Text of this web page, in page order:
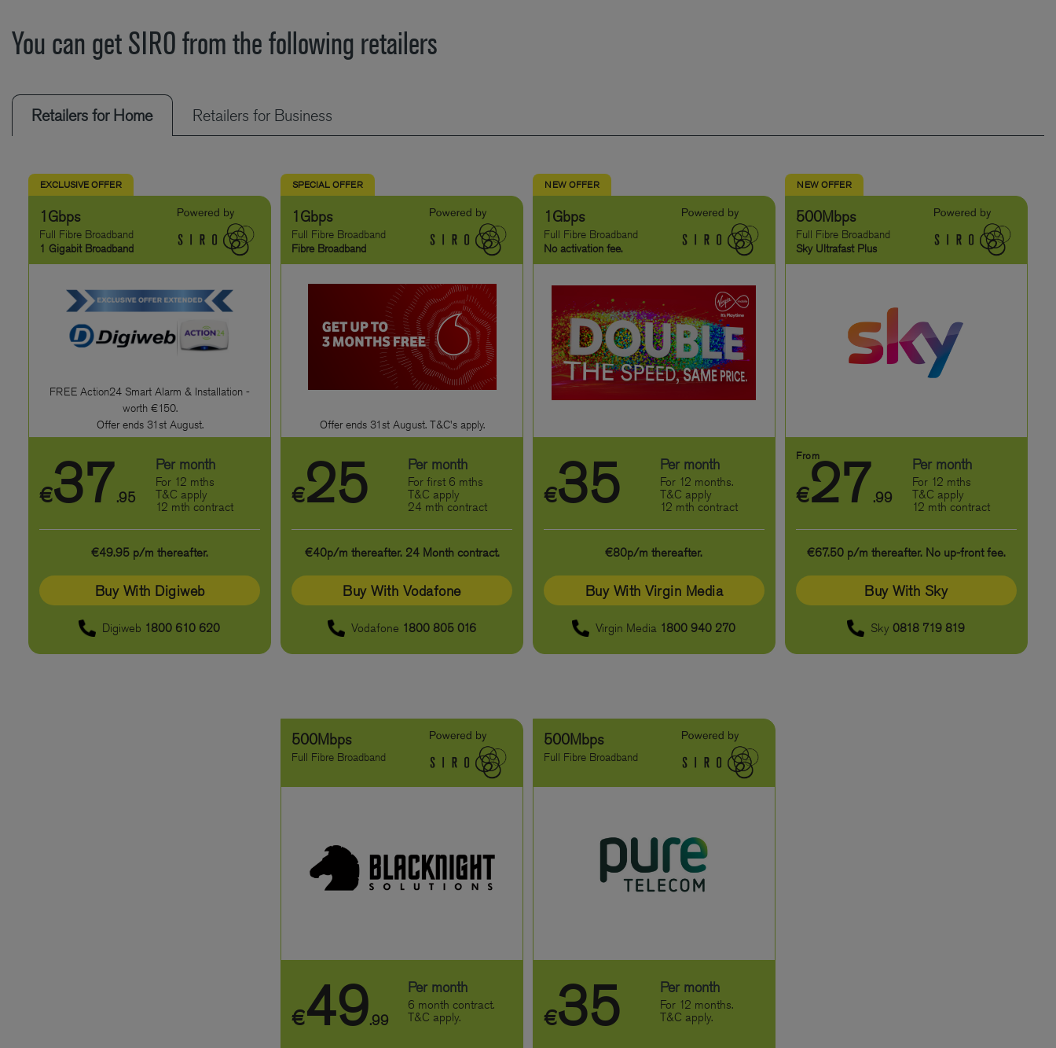
You can get SIRO from the following retailers
Retailers for Home Retailers for Business
EXCLUSIVE OFFER
1Gbps
Full Fibre Broadband
1 Gigabit Broadband
FREE Action24 Smart Alarm & Installation -
worth €150.
Offer ends 31st August.
€37.95
Per month
For 12 mths
T&C apply
12 mth contract
€49.95 p/m thereafter.
Buy With Digiweb
Digiweb 1800 610 620
SPECIAL OFFER
1Gbps
Full Fibre Broadband
Fibre Broadband
Offer ends 31st August. T&C's apply.
€25 Per month
For first 6 mths
T&C apply
24 mth contract
€40p/m thereafter. 24 Month contract.
Buy With Vodafone
Vodafone 1800 805 016
NEW OFFER
1Gbps
Full Fibre Broadband
No activation fee.
€35 Per month
For 12 months.
T&C apply
12 mth contract
€80p/m thereafter.
Buy With Virgin Media
Virgin Media 1800 940 270
NEW OFFER
500Mbps
Full Fibre Broadband
Sky Ultrafast Plus
From
€27.99
Per month
For 12 mths
T&C apply
12 mth contract
€67.50 p/m thereafter. No up-front fee.
Buy With Sky
Sky 0818 719 819
500Mbps
Full Fibre Broadband
€49.99
Per month
6 month contract.
T&C apply.
500Mbps
Full Fibre Broadband
€35 Per month
For 12 months.
T&C apply.